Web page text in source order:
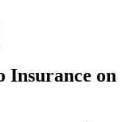
Insurance on